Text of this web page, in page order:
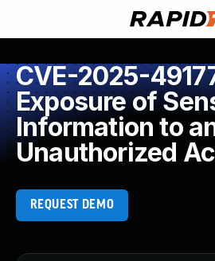
CVE-2025-
Exposure of
Information to
Unauthorized
REQUEST DEMO